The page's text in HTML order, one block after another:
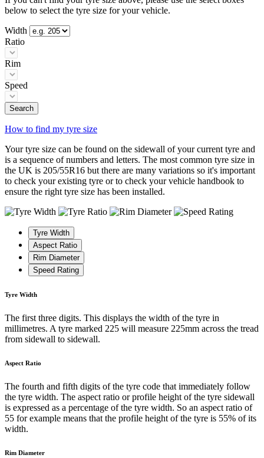
below to select the tyre size for your vehicle.
Width
Ratio
Rim
Speed
Search
How to find my tyre size
Your tyre size can be found on the sidewall of your current tyre and
is a sequence of numbers and letters. The most common tyre size in
the UK is 205/55R16 but there are many variations so it's important
to check your existing tyre or to check your vehicle handbook to
ensure the right tyre size has been installed.
Tyre Width
Aspect Ratio
Rim Diameter
Speed Rating
Tyre Width
The first three digits. This displays the width of the tyre in
millimetres. A tyre marked 225 will measure 225mm across the tread
from sidewall to sidewall.
Aspect Ratio
The fourth and fifth digits of the tyre code that immediately follow
the tyre width. The aspect ratio or profile height of the tyre sidewall
is expressed as a percentage of the tyre width. So an aspect ratio of
55 for example means that the profile height of the tyre is 55% of its
width.
Rim Diameter